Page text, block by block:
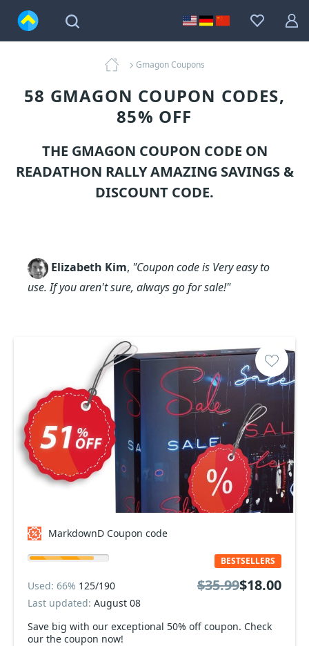
Gmagon Coupons
58 GMAGON COUPON CODES,
85% OFF
THE GMAGON COUPON CODE ON
READATHON RALLY AMAZING SAVINGS &
DISCOUNT CODE.
Elizabeth Kim, "Coupon code is Very easy to
use. If you aren't sure, always go for sale!"
MarkdownD Coupon code
Save big with our exceptional 50% off coupon. Check
our the coupon now!
BESTSELLERS
Used: 66% 125/190
Last updated: August 08
$35.99$18.00